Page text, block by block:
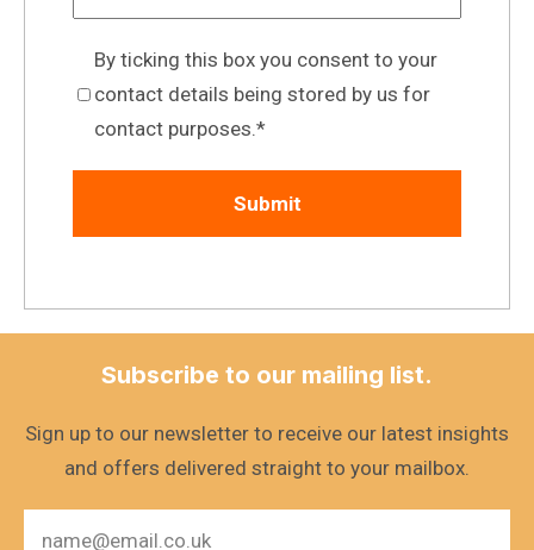
By ticking this box you consent to your
contact details being stored by us for
contact purposes.
Subscribe to our mailing list.
Sign up to our newsletter to receive our latest insights
and offers delivered straight to your mailbox.